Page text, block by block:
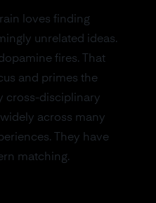
loves finding
unrelated ideas.
fires. That
and primes the
cross-disciplinary
across many
They have
matching.